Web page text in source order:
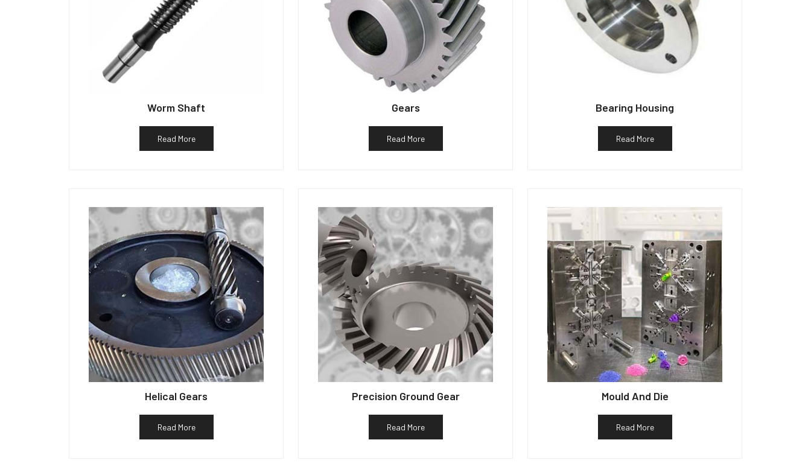
Worm Shaft
Read More
Gears
Read More
Bearing Housing
Read More
Helical Gears
Read More
Precision Ground Gear
Read More
Mould And Die
Read More